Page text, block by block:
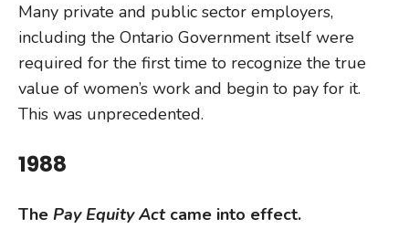
Many private and public sector employers,
including the Ontario Government itself were
required for the first time to recognize the true
value of women’s work and begin to pay for it.
This was unprecedented.
1988
The Pay Equity Actcame into effect.